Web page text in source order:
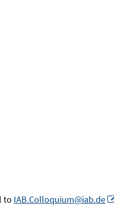
to IAB.Colloquium@iab.de